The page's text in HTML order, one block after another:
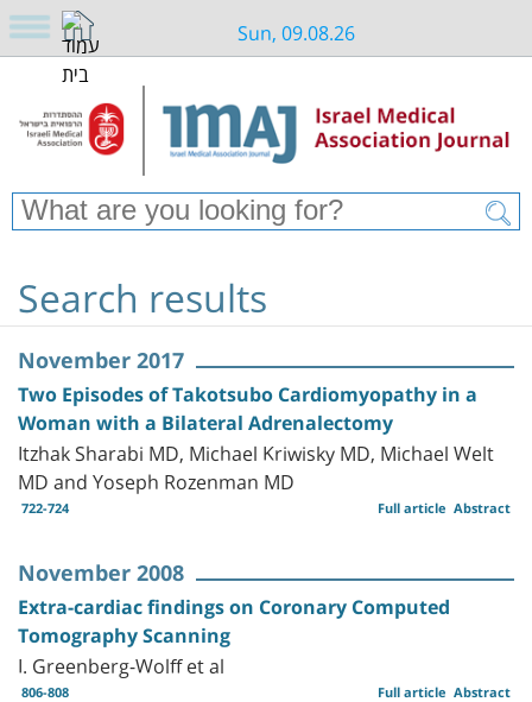
Sun, 09.08.26
Search results
November 2017
Two Episodes of Takotsubo Cardiomyopathy in a
Woman with a Bilateral Adrenalectomy
Itzhak Sharabi MD, Michael Kriwisky MD, Michael Welt
MD and Yoseph Rozenman MD
722-724 Abstract
Full article
November 2008
Extra-cardiac findings on Coronary Computed
Tomography Scanning
I. Greenberg-Wolff et al
806-808 Abstract
Full article